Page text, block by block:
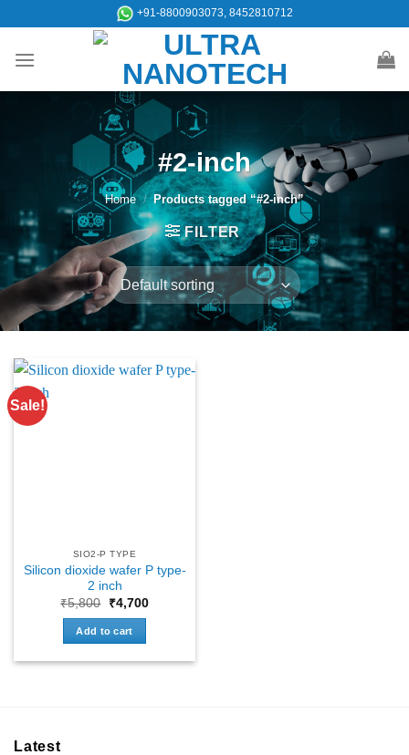
content
+91-8800903073, 8452810712
#2-inch
Home / Products tagged “#2-inch”
FILTER
Sale!
SIO2-P TYPE
Silicon dioxide wafer P type-
2 inch
₹5,800
Original
price
was:
₹5,800.
₹4,700Current
Add to cart
Latest